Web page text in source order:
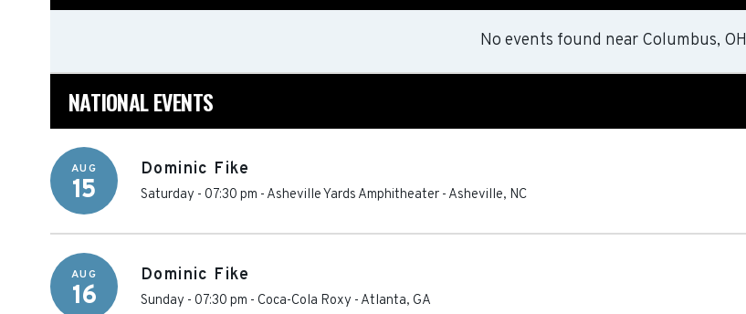
No events found near Columbus, OH
NATIONAL EVENTS
AUG
15
Dominic Fike
Saturday - 07:30 pm - Asheville Yards Amphitheater - Asheville, NC
AUG
16
Dominic Fike
Sunday - 07:30 pm - Coca-Cola Roxy - Atlanta, GA